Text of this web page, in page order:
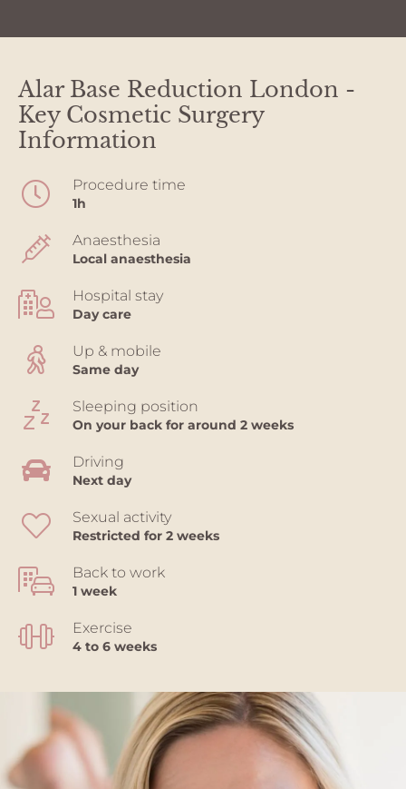
Alar Base Reduction London -
Key Cosmetic Surgery
Information
Procedure time
1h
Anaesthesia
Local anaesthesia
Hospital stay
Day care
Up & mobile
Same day
Sleeping position
On your back for around 2 weeks
Driving
Next day
Sexual activity
Restricted for 2 weeks
Back to work
1 week
Exercise
4 to 6 weeks